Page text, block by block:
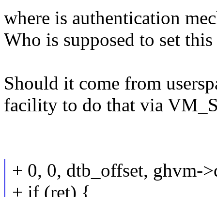
where is authentication
Who is supposed to set
Should it come from
facility to do that via
+ 0, 0, dtb_offset, ghvm-
+ if (ret) {